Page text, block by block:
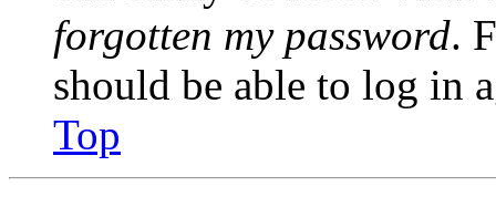
forgotten my password.
should be able to log in
Top